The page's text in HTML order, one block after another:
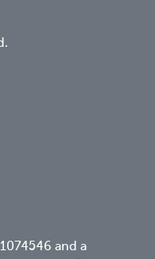
and a